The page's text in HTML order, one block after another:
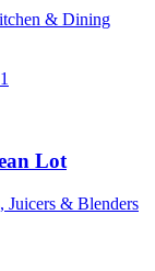
& Dining
Lot
Juicers & Blenders